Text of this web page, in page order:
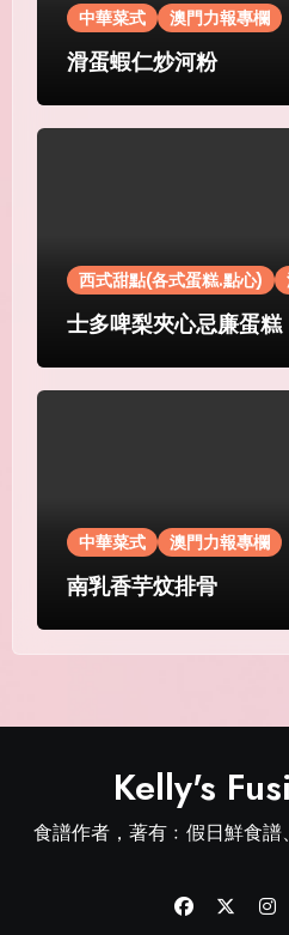
中華菜式 澳門力報專欄
滑蛋蝦仁炒河粉
西式甜點(各式蛋糕.點心)
士多啤梨夾心忌廉蛋糕
中華菜式 澳門力報專欄
南乳香芋炆排骨
Kelly's
食譜作者，著有﹕假日鮮食